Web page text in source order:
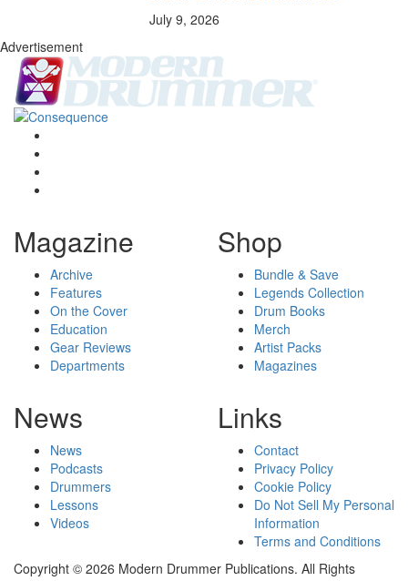
July 9, 2026
Advertisement
Magazine
Archive
Features
On the Cover
Education
Gear Reviews
Departments
Shop
Bundle & Save
Legends Collection
Drum Books
Merch
Artist Packs
Magazines
News
News
Podcasts
Drummers
Lessons
Videos
Links
Contact
Privacy Policy
Cookie Policy
Do Not Sell My Personal
Information
Terms and Conditions
Copyright © 2026 Modern Drummer Publications. All Rights